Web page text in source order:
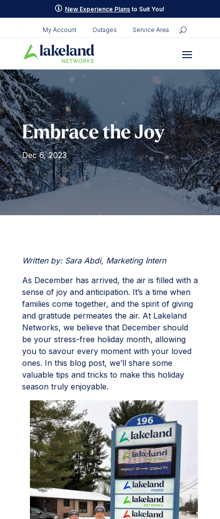
p New Experience Plans to Suit You!
My Account Outages Service Area
Embrace the Joy
Dec 6, 2023
Written by: Sara Abdi, Marketing Intern
As December has arrived, the air is filled with a
sense of joy and anticipation. It’s a time when
families come together, and the spirit of giving
and gratitude permeates the air. At Lakeland
Networks, we believe that December should
be your stress-free holiday month, allowing
you to savour every moment with your loved
ones. In this blog post, we’ll share some
valuable tips and tricks to make this holiday
season truly enjoyable.